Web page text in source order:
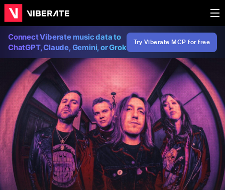
Connect Viberate music data to
ChatGPT, Claude, Gemini, or Grok
Try Viberate MCP for free